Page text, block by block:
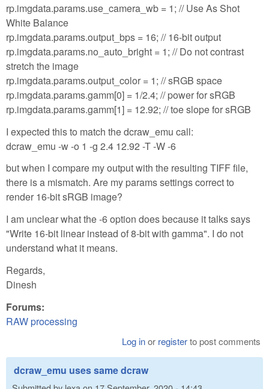
rp.imgdata.params.use_camera_wb = 1; // Use As Shot
White Balance
rp.imgdata.params.output_bps = 16; // 16-bit output
rp.imgdata.params.no_auto_bright = 1; // Do not contrast
stretch the image
rp.imgdata.params.output_color = 1; // sRGB space
rp.imgdata.params.gamm[0] = 1/2.4; // power for sRGB
rp.imgdata.params.gamm[1] = 12.92; // toe slope for sRGB
I expected this to match the dcraw_emu call:
dcraw_emu -w -o 1 -g 2.4 12.92 -T -W -6
but when I compare my output with the resulting TIFF file,
there is a mismatch. Are my params settings correct to
render 16-bit sRGB image?
I am unclear what the -6 option does because it talks says
"Write 16-bit linear instead of 8-bit with gamma". I do not
understand what it means.
Regards,
Dinesh
Forums:
RAW processing
Log inor registerto post comments
dcraw_emu uses same dcraw